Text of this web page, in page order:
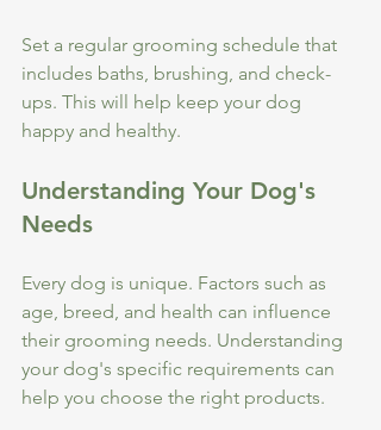
Set a regular grooming schedule that
includes baths, brushing, and check-
ups. This will help keep your dog
happy and healthy.
Understanding Your Dog's
Needs
Every dog is unique. Factors such as
age, breed, and health can influence
their grooming needs. Understanding
your dog's specific requirements can
help you choose the right products.